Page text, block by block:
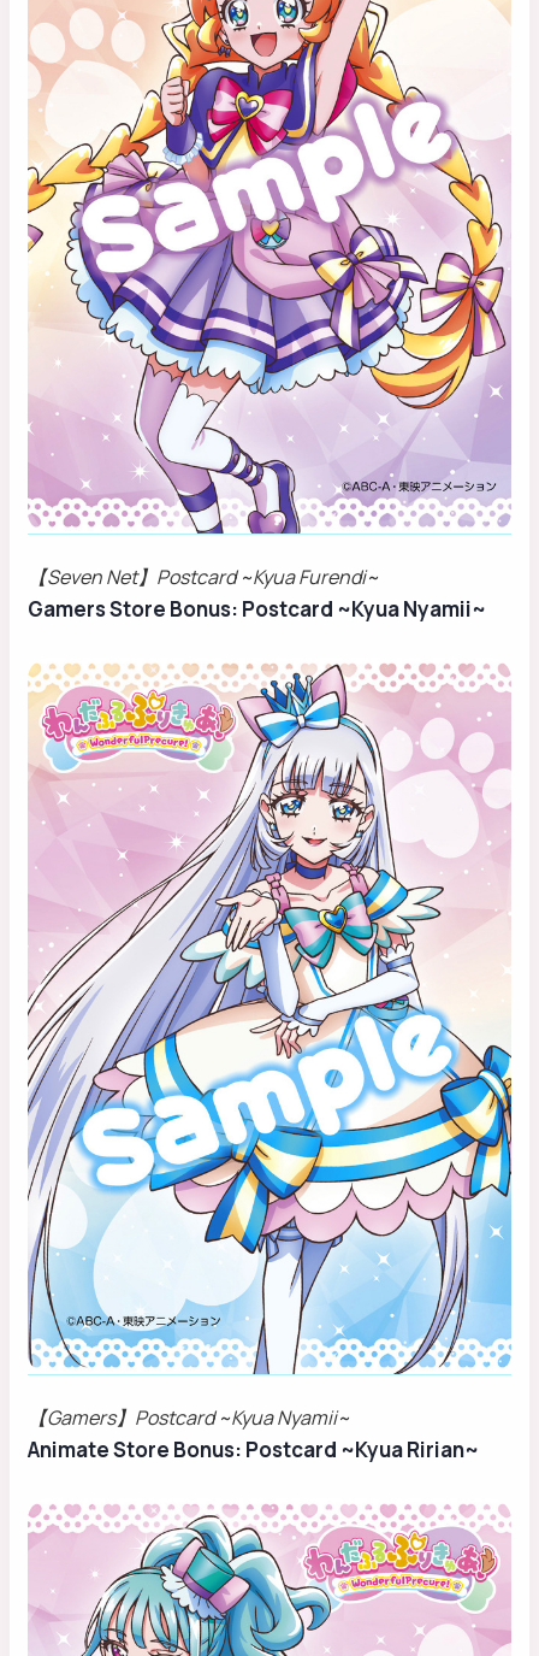
【Seven Net】Postcard ~Kyua Furendi~
Gamers Store Bonus: Postcard ~Kyua Nyamii~
【Gamers】Postcard ~Kyua Nyamii~
Animate Store Bonus: Postcard ~Kyua Ririan~